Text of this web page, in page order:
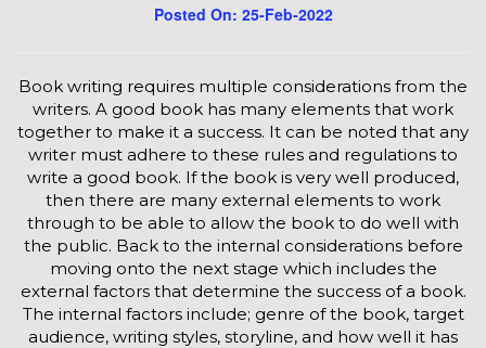
Posted On: 25-Feb-2022
Book writing requires multiple considerations from the
writers. A good book has many elements that work
together to make it a success. It can be noted that any
writer must adhere to these rules and regulations to
write a good book. If the book is very well produced,
then there are many external elements to work
through to be able to allow the book to do well with
the public. Back to the internal considerations before
moving onto the next stage which includes the
external factors that determine the success of a book.
The internal factors include; genre of the book, target
audience, writing styles, storyline, and how well it has